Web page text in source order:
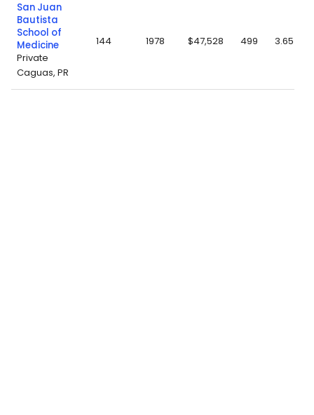
San Juan
Bautista
School of
Medicine
Private
Caguas, PR
144 1978 $47,528 499 3.65